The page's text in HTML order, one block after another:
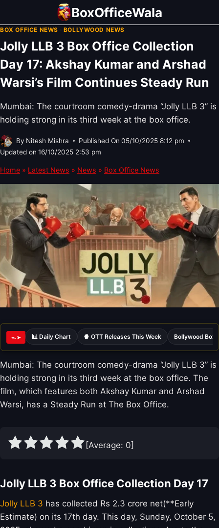
content
BoxOfficeWala
BOX OFFICE NEWS · BOLLYWOOD NEWS
Jolly LLB 3 Box Office Collection
Day 17: Akshay Kumar and Arshad
Warsi’s Film Continues Steady Run
Mumbai: The courtroom comedy-drama “Jolly LLB 3” is
holding strong in its third week at the box office.
By Nitesh Mishra Published On 05/10/2025 8:12 pm
Updated on 16/10/2025 2:53 pm
Home » Latest News » News » Box Office News
ᯓ➤ 📊 Daily Chart 🍿 OTT Releases This Week Bollywood Box
Mumbai: The courtroom comedy-drama “Jolly LLB 3” is
holding strong in its third week at the box office. The
film, which features both Akshay Kumar and Arshad
Warsi, has a Steady Run at The Box Office.
[Average: 0]
Jolly LLB 3 Box Office Collection Day 17
Jolly LLB 3 has collected Rs 2.3 crore net(**Early
Estimate) on its 17th day. This day, Sunday, October 5,